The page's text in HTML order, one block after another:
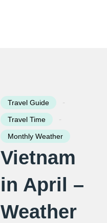
Travel Guide -
Travel Time -
Monthly Weather
Vietnam
in April –
Weather